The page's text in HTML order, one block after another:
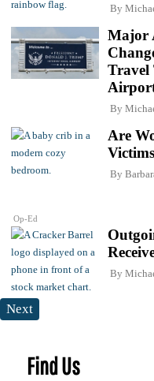
By
Major
Travel
By
Op-Ed
Are
By
By
Next
Find Us